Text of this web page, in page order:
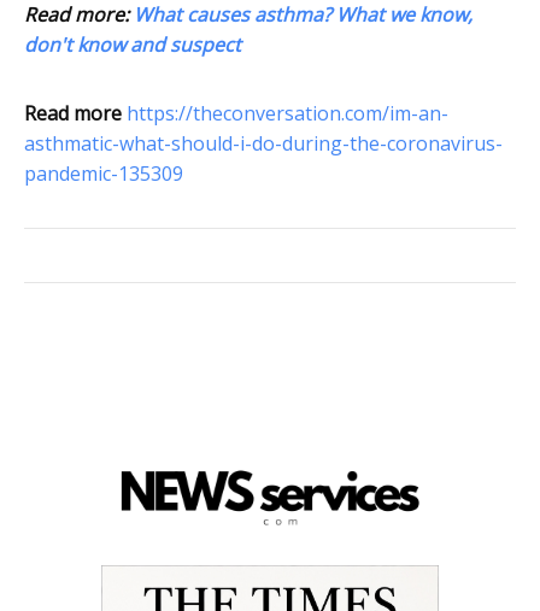
Read more: What causes asthma? What we know,
don't know and suspect
Read more https://theconversation.com/im-an-
asthmatic-what-should-i-do-during-the-coronavirus-
pandemic-135309